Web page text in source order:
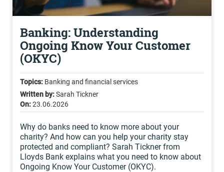
Banking: Understanding
Ongoing Know Your Customer
(OKYC)
Topics: Banking and financial services
Written by:Sarah Tickner
On:23.06.2026
Why do banks need to know more about your
charity? And how can you help your charity stay
protected and compliant? Sarah Tickner from
Lloyds Bank explains what you need to know about
Ongoing Know Your Customer (OKYC).